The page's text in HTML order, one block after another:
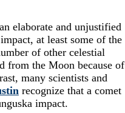
elaborate and unjustified
at least some of the
of other celestial
from the Moon because of
many scientists and
recognize that a comet
impact.